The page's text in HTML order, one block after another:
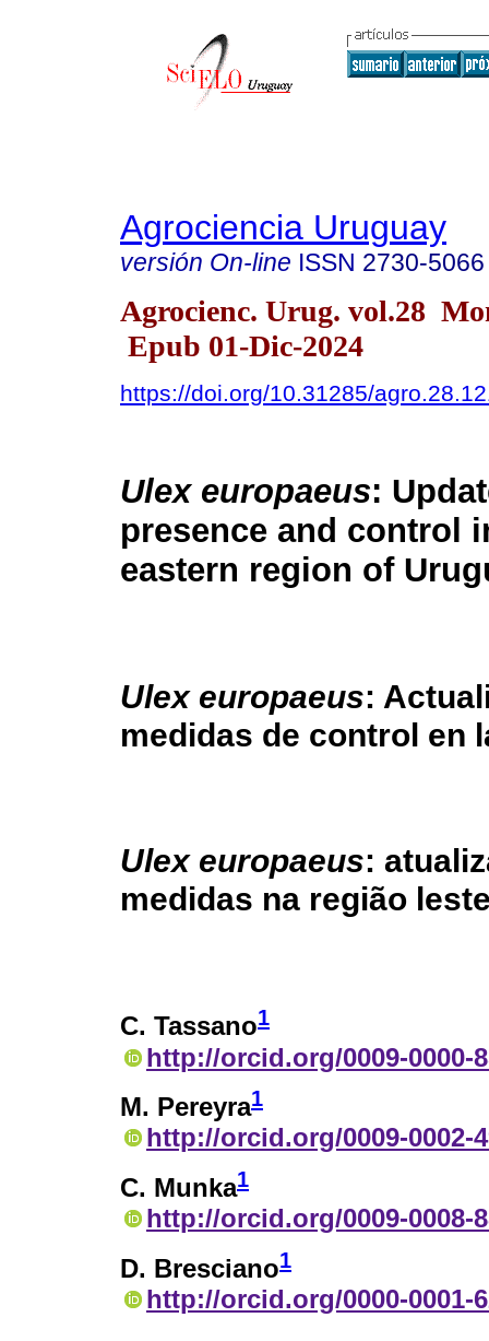
Agrociencia Uruguay
versión On-line ISSN 2730-5066
Agrocienc. Urug. vol.28
Epub 01-Dic-2024
https://doi.org/10.31285/
Ulex europaeus:
presence and control
eastern region of
Ulex europaeus:
medidas de control en
Ulex europaeus:
medidas na região
C. Tassano1
http://orcid.org/0009-0000-
M. Pereyra1
http://orcid.org/0009-0002-
C. Munka1
http://orcid.org/0009-0008-
D. Bresciano1
http://orcid.org/0000-0001-